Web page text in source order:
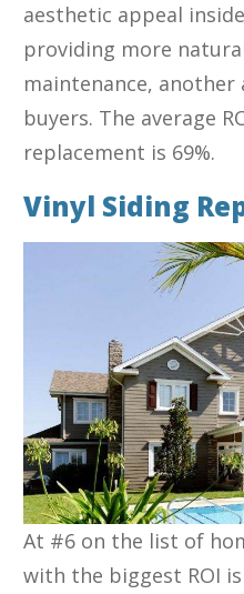
aesthetic appeal
providing more
maintenance,
buyers. The average
replacement is 69%.
Vinyl Siding
At #6 on the list of
with the biggest ROI is